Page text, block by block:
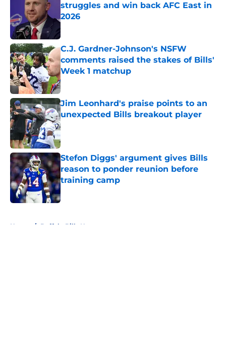
struggles and win back AFC East in
2026
Published by on Invalid Date
C.J. Gardner-Johnson's NSFW
comments raised the stakes of Bills'
Week 1 matchup
Published by on Invalid Date
Jim Leonhard's praise points to an
unexpected Bills breakout player
Published by on Invalid Date
Stefon Diggs' argument gives Bills
reason to ponder reunion before
training camp
Published by on Invalid Date
Home / Buffalo Bills News